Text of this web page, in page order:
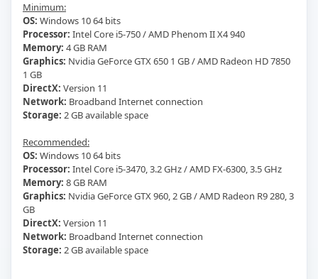
Minimum:
OS: Windows 10 64 bits
Processor: Intel Core i5-750 / AMD Phenom II X4 940
Memory: 4 GB RAM
Graphics: Nvidia GeForce GTX 650 1 GB / AMD Radeon HD 7850
1 GB
DirectX: Version 11
Network: Broadband Internet connection
Storage: 2 GB available space
Recommended:
OS: Windows 10 64 bits
Processor: Intel Core i5-3470, 3.2 GHz / AMD FX-6300, 3.5 GHz
Memory: 8 GB RAM
Graphics: Nvidia GeForce GTX 960, 2 GB / AMD Radeon R9 280, 3
GB
DirectX: Version 11
Network: Broadband Internet connection
Storage: 2 GB available space